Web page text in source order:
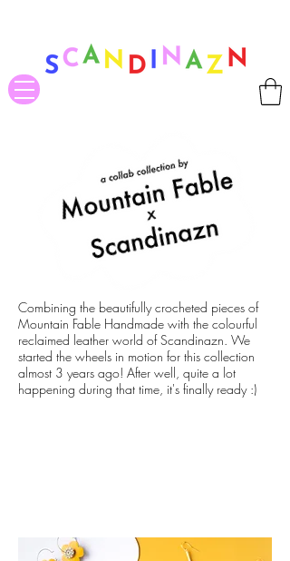
Combining the beautifully crocheted pieces of
Mountain Fable Handmade with the colourful
reclaimed leather world of Scandinazn. We
started the wheels in motion for this collection
almost 3 years ago! After well, quite a lot
happening during that time, it's finally ready :)